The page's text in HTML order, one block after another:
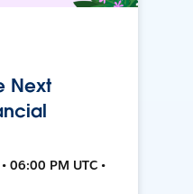
Next
06:00 PM UTC •